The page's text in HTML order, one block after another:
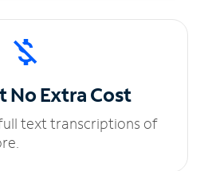
NoExtra Cost
text transcriptions of